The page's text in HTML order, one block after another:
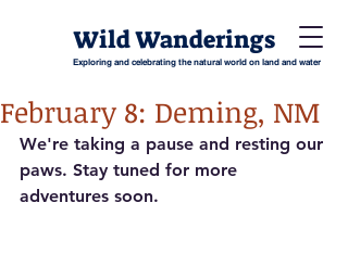
Wild Wanderings
Exploring and celebrating the natural world on land and water
February 8: Deming, NM
We're taking a pause and resting our
paws. Stay tuned for more
adventures soon.